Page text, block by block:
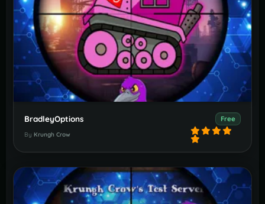
BradleyOptions Free
By Krungh Crow